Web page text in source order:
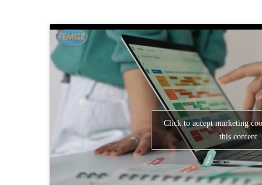
Click to accept marketing
this content